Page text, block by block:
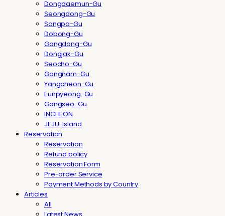
Dongdaemun-Gu
Seongdong-Gu
Songpa-Gu
Dobong-Gu
Gangdong-Gu
Dongjak-Gu
Seocho-Gu
Gangnam-Gu
Yangcheon-Gu
Eunpyeong-Gu
Gangseo-Gu
INCHEON
JEJU-Island
Reservation
Reservation
Refund policy
Reservation Form
Pre-order Service
Payment Methods by Country
Articles
All